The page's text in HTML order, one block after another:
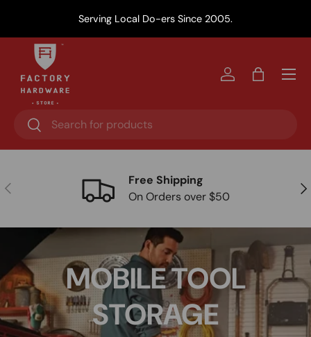
Skip to content
Serving Local Do-ers Since 2005.
Search
Search
Log inBag
Menu
Previous
Free Shipping
On Orders over $50